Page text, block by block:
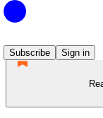
Subscribe
Sign in